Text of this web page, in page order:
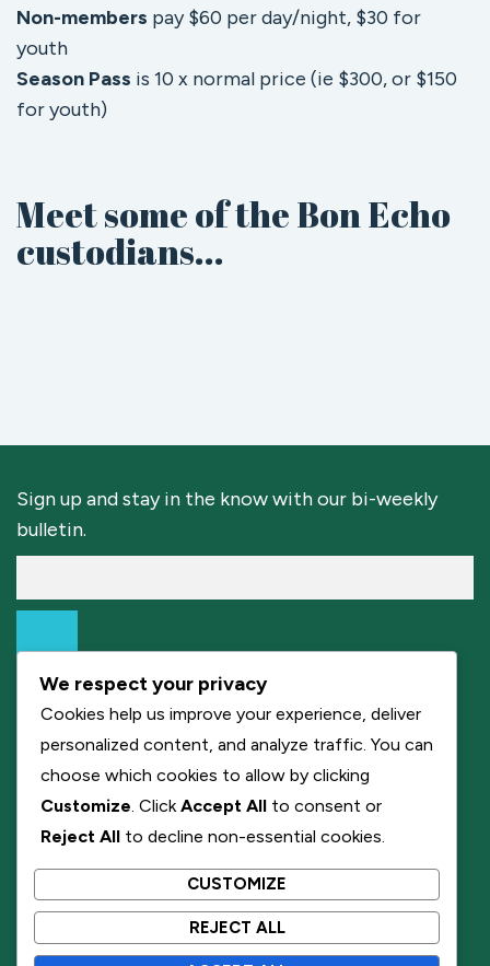
Non-members pay $60 per day/night, $30 for
youth
Season Pass is 10 x normal price (ie $300, or $150
for youth)
Meet some of the Bon Echo
custodians...
Sign up and stay in the know with our bi-weekly
bulletin.
We respect your privacy
Cookies help us improve your experience, deliver
personalized content, and analyze traffic. You can
choose which cookies to allow by clicking
Customize . Click Accept All to consent or
Reject All to decline non-essential cookies.
CUSTOMIZE
REJECT ALL